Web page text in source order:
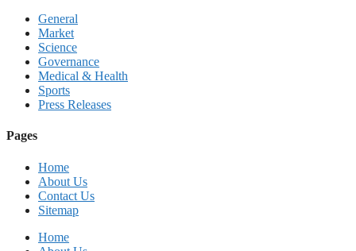
General
Market
Science
Governance
Medical & Health
Sports
Press Releases
Pages
Home
About Us
Contact Us
Sitemap
Home